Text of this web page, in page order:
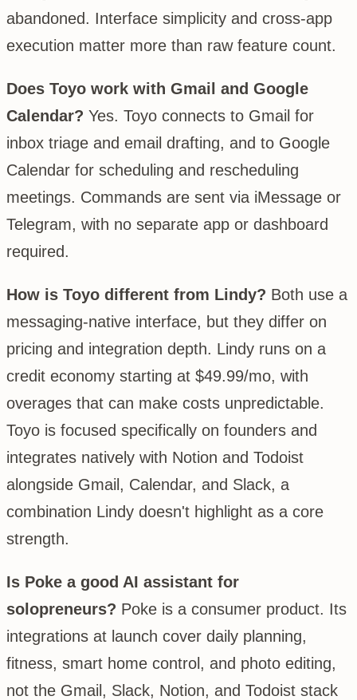
abandoned. Interface simplicity and cross-app
execution matter more than raw feature count.
Does Toyo work with Gmail and Google
Calendar? Yes. Toyo connects to Gmail for
inbox triage and email drafting, and to Google
Calendar for scheduling and rescheduling
meetings. Commands are sent via iMessage or
Telegram, with no separate app or dashboard
required.
How is Toyo different from Lindy? Both use a
messaging-native interface, but they differ on
pricing and integration depth. Lindy runs on a
credit economy starting at $49.99/mo, with
overages that can make costs unpredictable.
Toyo is focused specifically on founders and
integrates natively with Notion and Todoist
alongside Gmail, Calendar, and Slack, a
combination Lindy doesn't highlight as a core
strength.
Is Poke a good AI assistant for
solopreneurs? Poke is a consumer product. Its
integrations at launch cover daily planning,
fitness, smart home control, and photo editing,
not the Gmail, Slack, Notion, and Todoist stack